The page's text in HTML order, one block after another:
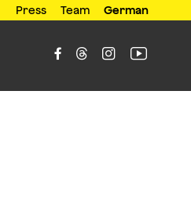
Press Team German
   